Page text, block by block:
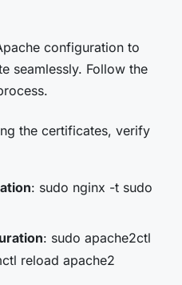
configuration to
seamlessly. Follow the
the certificates, verify
: sudo nginx -t sudo
: sudo apache2ctl
reload apache2